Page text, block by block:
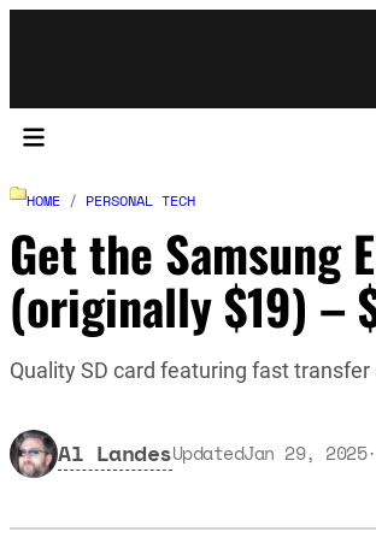
HOME / PERSONAL TECH
Get the Samsung
(originally $19) –
Quality SD card featuring fast
Al LandesUpdatedJan 29, 2025·